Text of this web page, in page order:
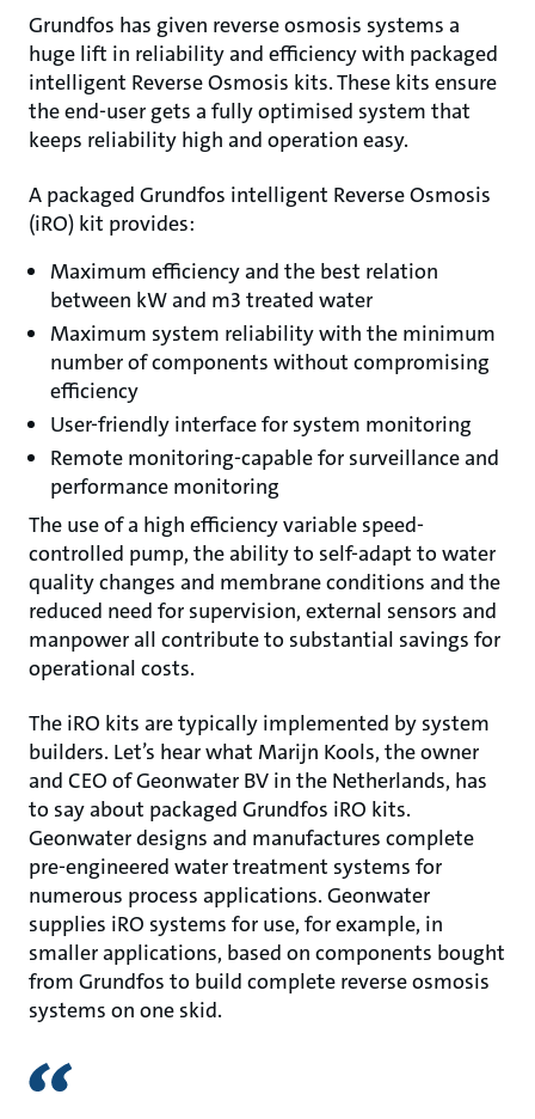
Grundfos has given reverse osmosis systems a
huge lift in reliability and efficiency with packaged
intelligent Reverse Osmosis kits. These kits ensure
the end-user gets a fully optimised system that
keeps reliability high and operation easy.
A packaged Grundfos intelligent Reverse Osmosis
(iRO) kit provides:
Maximum efficiency and the best relation
between kW and m3 treated water
Maximum system reliability with the minimum
number of components without compromising
efficiency
User-friendly interface for system monitoring
Remote monitoring-capable for surveillance and
performance monitoring
The use of a high efficiency variable speed-
controlled pump, the ability to self-adapt to water
quality changes and membrane conditions and the
reduced need for supervision, external sensors and
manpower all contribute to substantial savings for
operational costs.
The iRO kits are typically implemented by system
builders. Let’s hear what Marijn Kools, the owner
and CEO of Geonwater BV in the Netherlands, has
to say about packaged Grundfos iRO kits.
Geonwater designs and manufactures complete
pre-engineered water treatment systems for
numerous process applications. Geonwater
supplies iRO systems for use, for example, in
smaller applications, based on components bought
from Grundfos to build complete reverse osmosis
systems on one skid.